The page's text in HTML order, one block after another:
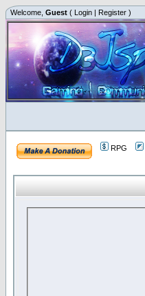
Welcome, Guest ( Login | Register )
RPG